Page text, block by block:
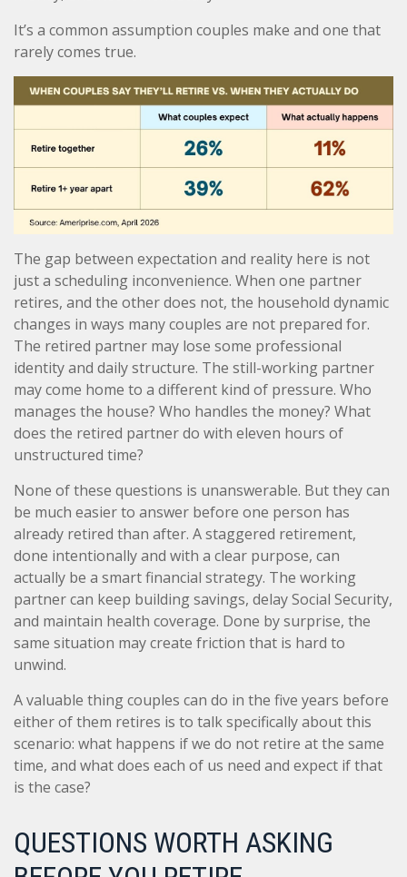
It’s a common assumption couples make and one that
rarely comes true.
The gap between expectation and reality here is not
just a scheduling inconvenience. When one partner
retires, and the other does not, the household dynamic
changes in ways many couples are not prepared for.
The retired partner may lose some professional
identity and daily structure. The still-working partner
may come home to a different kind of pressure. Who
manages the house? Who handles the money? What
does the retired partner do with eleven hours of
unstructured time?
None of these questions is unanswerable. But they can
be much easier to answer before one person has
already retired than after. A staggered retirement,
done intentionally and with a clear purpose, can
actually be a smart financial strategy. The working
partner can keep building savings, delay Social Security,
and maintain health coverage. Done by surprise, the
same situation may create friction that is hard to
unwind.
A valuable thing couples can do in the five years before
either of them retires is to talk specifically about this
scenario: what happens if we do not retire at the same
time, and what does each of us need and expect if that
is the case?
QUESTIONS WORTH ASKING